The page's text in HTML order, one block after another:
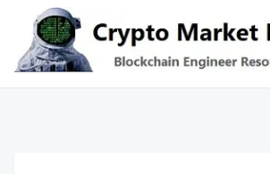
content
Search
for: